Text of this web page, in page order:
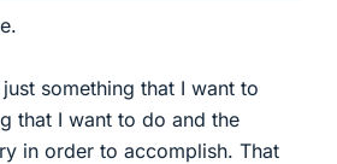
something that I want to
that I want to do and the
in order to accomplish. That